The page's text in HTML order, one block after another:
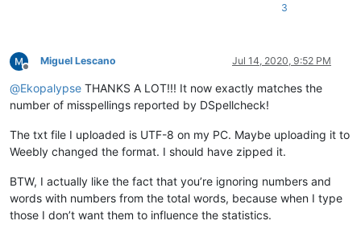
        editor.research(
for word in words
if word.lower() not in
                       ]
        unique =
len(set (words))
        misspelled =
len(error_words)
        misspelled_unique =
set
(error_words))
        notepad.setStatusBar(STATUSBARSECTION.DOCTYPE,
3
Offline
Miguel Lescano Jul 14, 2020, 9:52 PM
@Ekopalypse THANKS A LOT!!! It now exactly matches the
number of misspellings reported by DSpellcheck!
The txt file I uploaded is UTF-8 on my PC. Maybe uploading it to
Weebly changed the format. I should have zipped it.
BTW, I actually like the fact that you’re ignoring numbers and
words with numbers from the total words, because when I type
those I don’t want them to influence the statistics.